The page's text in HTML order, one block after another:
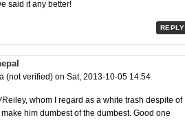
said it any better!
REPLY
(not verified) on Sat, 2013-10-05 14:54
whom I regard as a white trash despite of
him dumbest of the dumbest. Good one